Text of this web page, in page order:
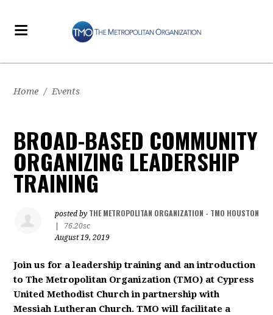
Home / Events
BROAD-BASED COMMUNITY
ORGANIZING LEADERSHIP
TRAINING
posted by THE METROPOLITAN ORGANIZATION - TMO HOUSTON
76.20sc
August 19, 2019
Join us for a leadership training and an introduction
to The Metropolitan Organization (TMO) at Cypress
United Methodist Church in partnership with
Messiah Lutheran Church. TMO will facilitate a